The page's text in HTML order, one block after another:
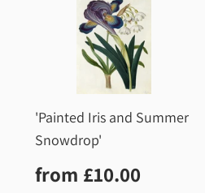
'Painted Iris and Summer
Snowdrop'
Regular
from £10.00